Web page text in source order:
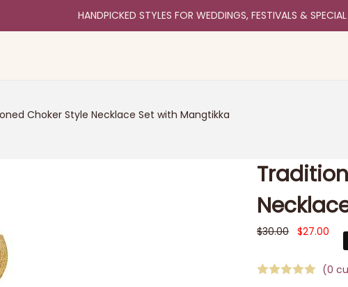
HANDPICKED STYLES FOR WEDDINGS, FESTIVALS &
Choker Style Necklace Set with Mangtikka
$30.00 $27.00
(0